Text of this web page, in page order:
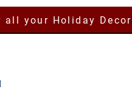
your Holiday